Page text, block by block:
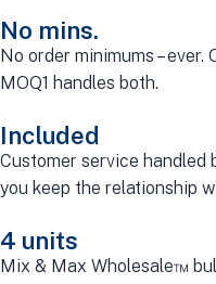
No mins.
No order minimums –
MOQ1 handles both.
Included
Customer service handled
you keep the relationship
4 units
Mix & Max Wholesale™